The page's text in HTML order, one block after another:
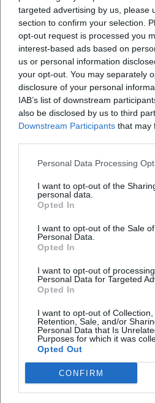
targeted advertising by us, please
section to confirm your selection.
opt-out request is processed you
interest-based ads based on
us or personal information
your opt-out. You may separately
disclosure of your personal
IAB’s list of downstream
also be disclosed by us to third
Downstream Participants that may
Personal Data Processing
I want to opt-out of the
personal data.
Opted In
I want to opt-out of the Sale
Personal Data.
Opted In
I want to opt-out of
Personal Data for Targeted
Opted In
I want to opt-out of Collection,
Retention, Sale, and/or
Personal Data that Is
Purposes for which it was
Opted Out
CONFIRM
Is the event accessible for
Will the event take place